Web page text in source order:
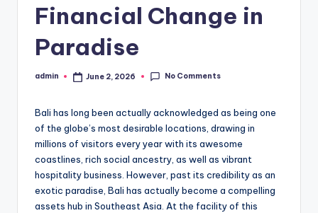
Financial Change in
Paradise
Posted
admin June 2, 2026 No Comments
Bali has long been actually acknowledged as being one
of the globe’s most desirable locations, drawing in
millions of visitors every year with its awesome
coastlines, rich social ancestry, as well as vibrant
hospitality business. However, past its credibility as an
exotic paradise, Bali has actually become a compelling
assets hub in Southeast Asia. At the facility of this